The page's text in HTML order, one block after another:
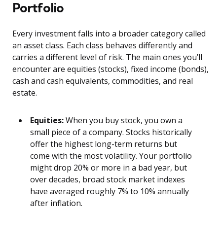
Portfolio
Every investment falls into a broader category called
an asset class. Each class behaves differently and
carries a different level of risk. The main ones you’ll
encounter are equities (stocks), fixed income (bonds),
cash and cash equivalents, commodities, and real
estate.
Equities:When you buy stock, you own a
small piece of a company. Stocks historically
offer the highest long-term returns but
come with the most volatility. Your portfolio
might drop 20% or more in a bad year, but
over decades, broad stock market indexes
have averaged roughly 7% to 10% annually
after inflation.